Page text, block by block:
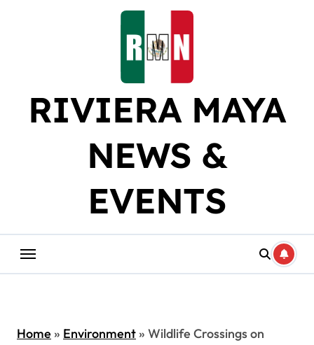
RIVIERA MAYA
NEWS &
EVENTS
Home» Environment» Wildlife Crossings on